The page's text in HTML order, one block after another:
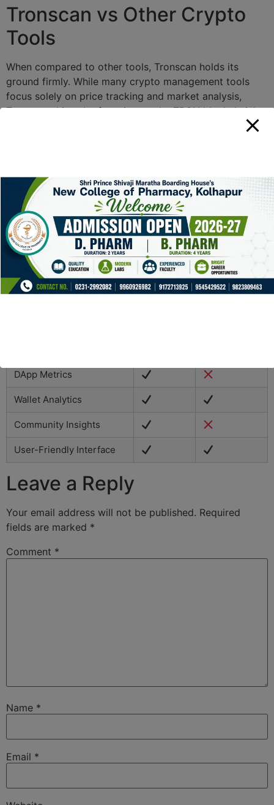
Tronscan vs Other Crypto
Tools
When compared to other tools, Tronscan holds its
ground firmly. While many crypto management tools
focus solely on price tracking and market analysis,
Tronscan shines by focusing on the TRON blockchain’s
unique attributes. Its specialized tools provide insights
Tronscan
The future of Tronscan looks promising with ongoing
updates and feature enhancements. The team behind
Tronscan is committed to integrating advanced
analytics capabilities and improving user engagement.
This will further cement its position as an essential tool
for anyone involved with TRON.
DApp Metrics
Wallet Analytics
Community Insights
User-Friendly Interface
Leave a Reply
Your email address will not be published. Required
fields are marked *
Comment *
Name *
Email *